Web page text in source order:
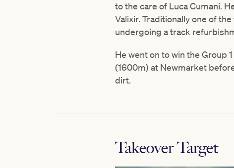
to the care of Luca Cumani.
Valixir. Traditionally one of
undergoing a track
He went on to win the Group
(1600m) at Newmarket
dirt.
Takeover Target